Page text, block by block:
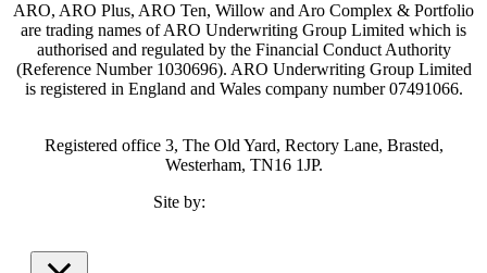
ARO, ARO Plus, ARO Ten, Willow and Aro Complex & Portfolio
are trading names of ARO Underwriting Group Limited which is
authorised and regulated by the Financial Conduct Authority
(Reference Number 1030696). ARO Underwriting Group Limited
is registered in England and Wales company number 07491066.
Registered office 3, The Old Yard, Rectory Lane, Brasted,
Westerham, TN16 1JP.
Site by: